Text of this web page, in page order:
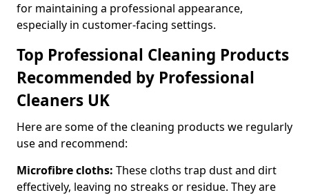
for maintaining a professional appearance,
especially in customer-facing settings.
Top Professional Cleaning Products
Recommended by Professional
Cleaners UK
Here are some of the cleaning products we regularly
use and recommend:
Microfibre cloths: These cloths trap dust and dirt
effectively, leaving no streaks or residue. They are